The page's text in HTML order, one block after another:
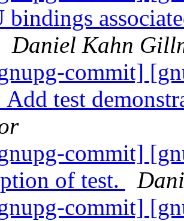
bindings
Daniel Kahn
commit]
Add test
commit]
of test.
commit]